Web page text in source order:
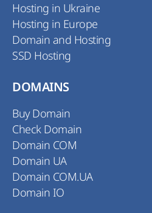
Hosting in Ukraine
Hosting in Europe
Domain and Hosting
SSD Hosting
DOMAINS
Buy Domain
Check Domain
Domain COM
Domain UA
Domain COM.UA
Domain IO